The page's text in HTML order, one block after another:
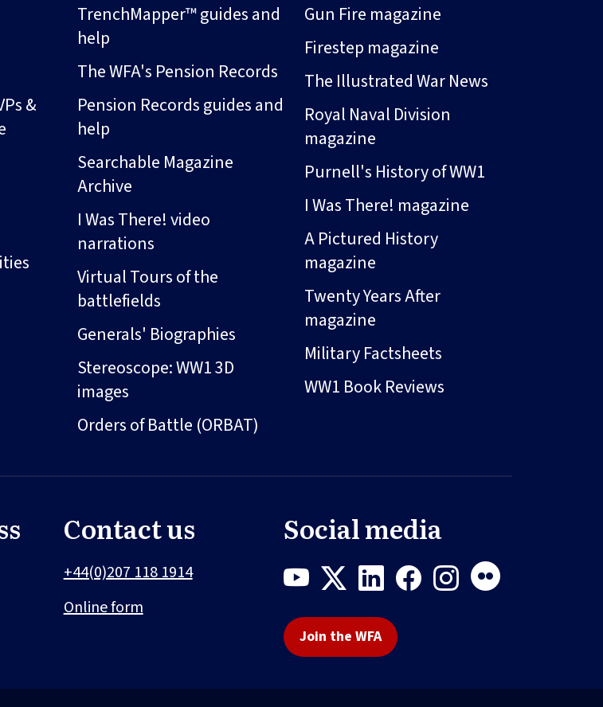
&
TrenchMapper™ guides and
help
The WFA's Pension Records
Pension Records guides and
help
Searchable Magazine
Archive
I Was There! video
narrations
Virtual Tours of the
battlefields
Generals' Biographies
Stereoscope: WW1 3D
images
Orders of Battle (ORBAT)
Gun Fire magazine
Firestep magazine
The Illustrated War News
Royal Naval Division
magazine
Purnell's History of WW1
I Was There! magazine
A Pictured History
magazine
Twenty Years After
magazine
Military Factsheets
WW1 Book Reviews
Contact us
+44(0)207 118 1914
Online form
Social media
Join the WFA